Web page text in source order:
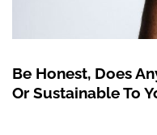
Be Honest, Does
Or Sustainable To